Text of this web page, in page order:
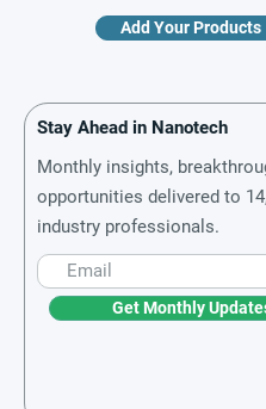
Add Your Products
Stay Ahead in Nanotech
Monthly insights,
opportunities delivered to
industry professionals.
Get Monthly